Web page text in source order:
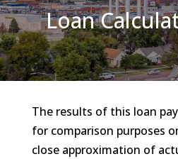
Loan
The results of this loan
for comparison purposes
close approximation of